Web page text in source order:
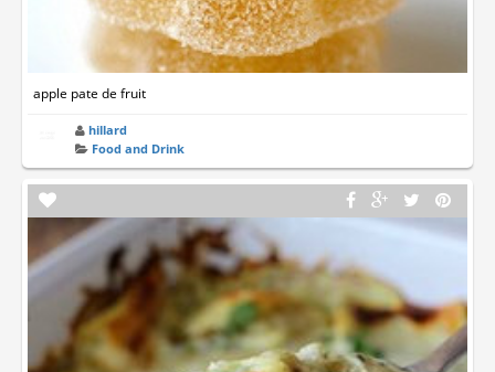
apple pate de fruit
hillard
Food and Drink